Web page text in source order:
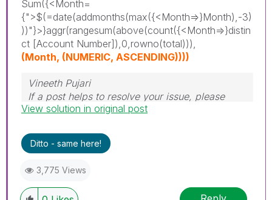
Sum({<Month=
{">$(=date(addmonths(max({<Month=>}Month),-3)
))"}>}aggr(rangesum(above(count({<Month=>}distin
ct [Account Number]),0,rowno(total))),
(Month, (NUMERIC, ASCENDING))))
Vineeth Pujari
If a post helps to resolve your issue, please
accept it as a Solution.
View solution in original post
Ditto - same here!
3,775 Views